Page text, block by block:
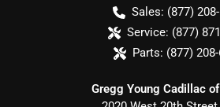
Sales: (877)
Service: (877)
Parts: (877)
Gregg Young Cadillac